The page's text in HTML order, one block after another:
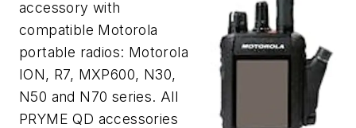
accessory with
compatible Motorola
portable radios: Motorola
ION, R7, MXP600, N30,
N50 and N70 series. All
PRYME QD accessories